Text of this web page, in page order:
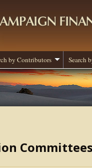
by Contributors Search
Committees